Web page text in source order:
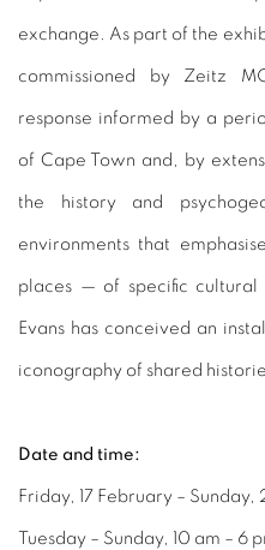
exchange. As part of the
commissioned by Zeitz
response informed by a
of Cape Town and, by
the history and
environments that
places — of specific
Evans has conceived an
iconography of shared
Date and time:
Friday, 17 February –
Tuesday – Sunday, 10 am – 6